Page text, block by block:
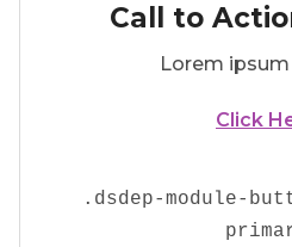
Call to
Lorem
Click
. dsdep-module-